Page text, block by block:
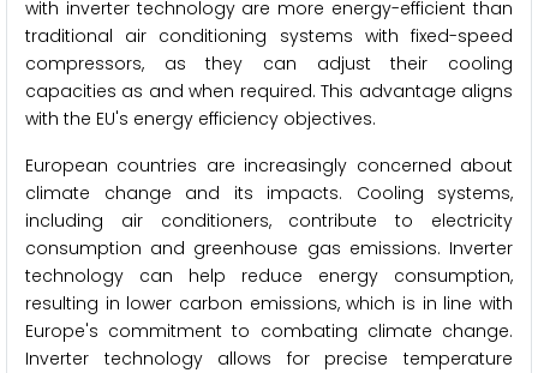
with inverter technology are more energy-efficient than
traditional air conditioning systems with fixed-speed
compressors, as they can adjust their cooling
capacities as and when required. This advantage aligns
with the EU's energy efficiency objectives.
European countries are increasingly concerned about
climate change and its impacts. Cooling systems,
including air conditioners, contribute to electricity
consumption and greenhouse gas emissions. Inverter
technology can help reduce energy consumption,
resulting in lower carbon emissions, which is in line with
Europe's commitment to combating climate change.
Inverter technology allows for precise temperature